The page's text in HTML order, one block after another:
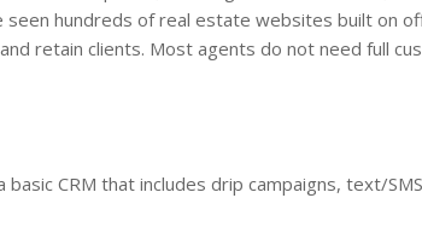
seen hundreds of real estate websites built on
retain clients. Most agents do not need full
basic CRM that includes drip campaigns, text/